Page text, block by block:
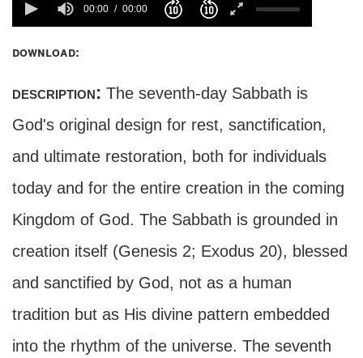
00:00 00:00
download:
description: The seventh-day Sabbath is
God's original design for rest, sanctification,
and ultimate restoration, both for individuals
today and for the entire creation in the coming
Kingdom of God. The Sabbath is grounded in
creation itself (Genesis 2; Exodus 20), blessed
and sanctified by God, not as a human
tradition but as His divine pattern embedded
into the rhythm of the universe. The seventh